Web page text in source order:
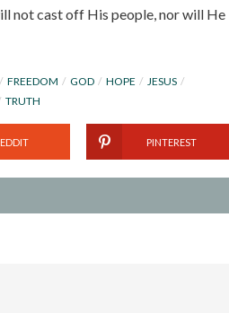
not cast off His people, nor will He
FREEDOM GOD HOPE
JESUS
TRUTH
PINTEREST